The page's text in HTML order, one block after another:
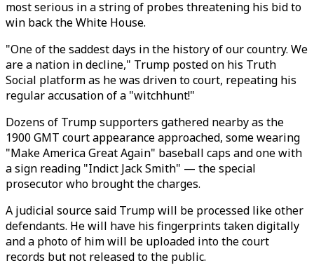
most serious in a string of probes threatening his bid to
win back the White House.
"One of the saddest days in the history of our country. We
are a nation in decline," Trump posted on his Truth
Social platform as he was driven to court, repeating his
regular accusation of a "witchhunt!"
Dozens of Trump supporters gathered nearby as the
1900 GMT court appearance approached, some wearing
"Make America Great Again" baseball caps and one with
a sign reading "Indict Jack Smith" — the special
prosecutor who brought the charges.
A judicial source said Trump will be processed like other
defendants. He will have his fingerprints taken digitally
and a photo of him will be uploaded into the court
records but not released to the public.